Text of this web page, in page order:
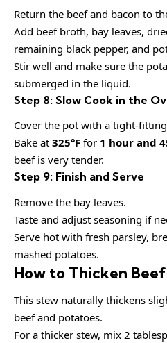
Return the beef and bacon to
Add beef broth, bay leaves,
remaining black pepper, and
Stir well and make sure the
submerged in the liquid.
Step 8: Slow Cook in the
Cover the pot with a tight-
Bake at 325°F for 1 hour and
beef is very tender.
Step 9: Finish and Serve
Remove the bay leaves.
Taste and adjust seasoning if
Serve hot with fresh parsley,
mashed potatoes.
How to Thicken
This stew naturally thickens
beef and potatoes.
For a thicker stew, mix 2